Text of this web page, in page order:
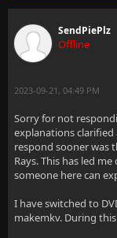
SendPiePlz
Offline
2023-09-21, 04:49 PM
Sorry for not
explanations
respond sooner was
Rays. This has led
someone here can
I have switched to
makemkv. During